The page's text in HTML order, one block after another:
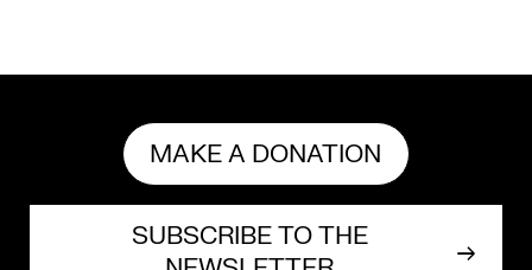
MAKE A DONATION
SUBSCRIBE TO THE